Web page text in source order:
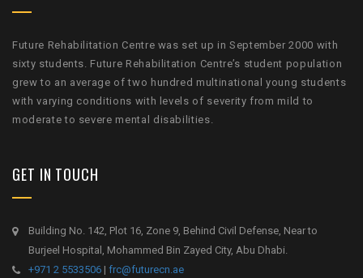
Future Rehabilitation Centre was set up in September 2000 with
sixty students. Future Rehabilitation Centre’s student population
grew to an average of two hundred multinational young students
with varying conditions with levels of severity from mild to
moderate to severe mental disabilities.
GET IN TOUCH
Building No. 142, Plot 16, Zone 9, Behind Civil Defense, Near to
Burjeel Hospital, Mohammed Bin Zayed City, Abu Dhabi.
+971 2 5533506 | frc@futurecn.ae